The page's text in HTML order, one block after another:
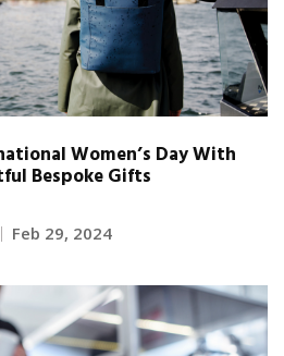
Women’s Day With
Bespoke Gifts
Feb 29, 2024